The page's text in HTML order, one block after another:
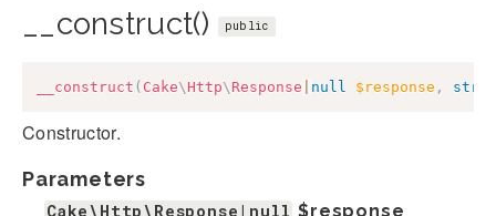
__construct() public
__construct ( Cake\ Http\ Response null $response ,
Constructor.
Parameters
Cake\Http\Response|null $response